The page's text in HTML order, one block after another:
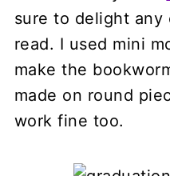
sure to delight any
read. I used mini
make the
made on round
work fine too.